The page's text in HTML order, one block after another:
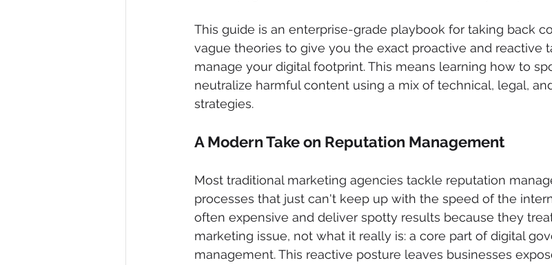
This guide is an enterprise-grade playbook for taking back
vague theories to give you the exact proactive and reactive
manage your digital footprint. This means learning how to
neutralize harmful content using a mix of technical, legal,
strategies.
A Modern Take on Reputation Management
Most traditional marketing agencies tackle reputation
processes that just can't keep up with the speed of the
often expensive and deliver spotty results because they
marketing issue, not what it really is: a core part of digital
management. This reactive posture leaves businesses